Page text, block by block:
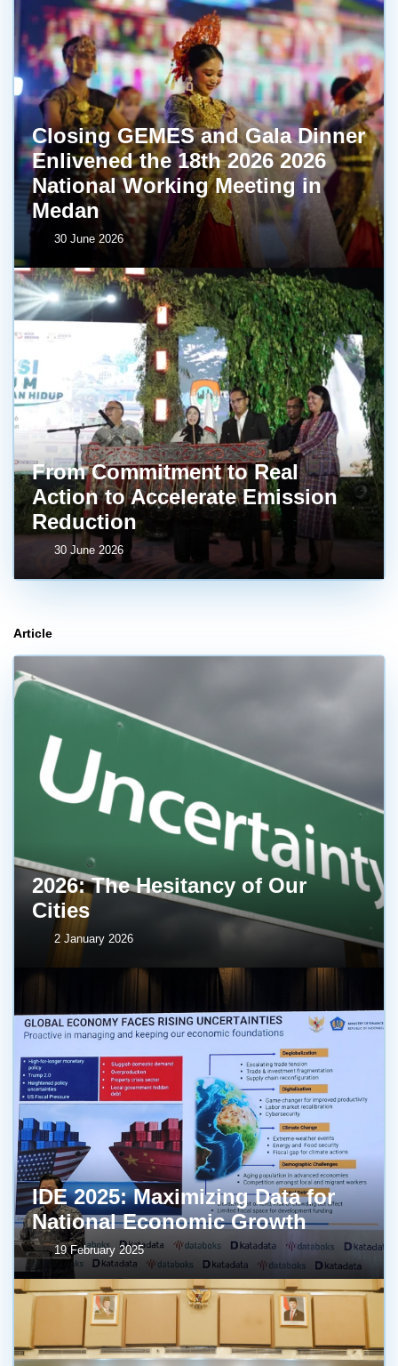
Closing GEMES and Gala Dinner
Enlivened the 18th 2026 2026
National Working Meeting in
Medan
30 June 2026
From Commitment to Real
Action to Accelerate Emission
Reduction
30 June 2026
Article
2026: The Hesitancy of Our
Cities
2 January 2026
IDE 2025: Maximizing Data for
National Economic Growth
19 February 2025